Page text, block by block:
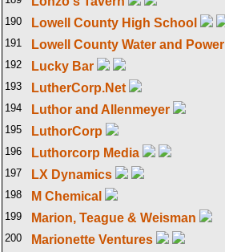
190 Lowell County High School
191 Lowell County Water and Power
192 Lucky Bar
193 LutherCorp.Net
194 Luthor and Allenmeyer
195 LuthorCorp
196 Luthorcorp Media
197 LX Dynamics
198 M Chemical
199 Marion, Teague & Weisman
200 Marionette Ventures